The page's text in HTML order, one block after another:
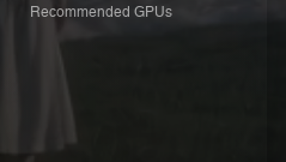
Recommended GPUs